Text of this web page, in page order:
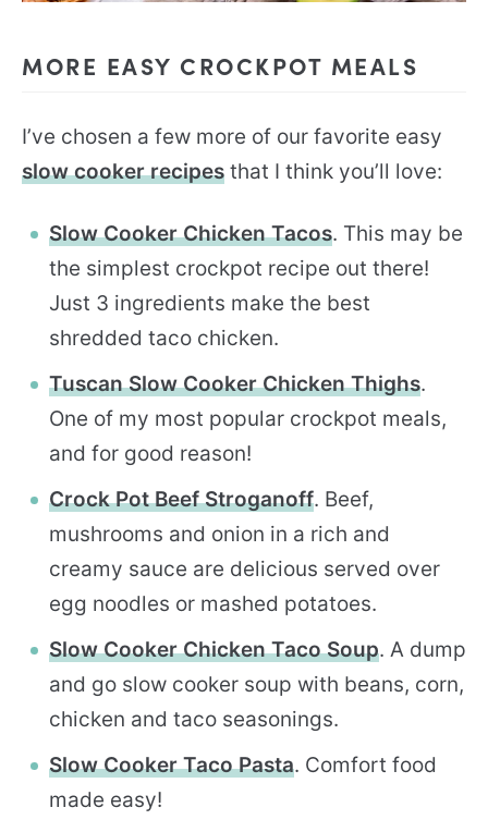
MORE EASY CROCKPOT MEALS
I’ve chosen a few more of our favorite easy
slow cooker recipes that I think you’ll love:
Slow Cooker Chicken Tacos. This may be
the simplest crockpot recipe out there!
Just 3 ingredients make the best
shredded taco chicken.
Tuscan Slow Cooker Chicken Thighs.
One of my most popular crockpot meals,
and for good reason!
Crock Pot Beef Stroganoff. Beef,
mushrooms and onion in a rich and
creamy sauce are delicious served over
egg noodles or mashed potatoes.
Slow Cooker Chicken Taco Soup. A dump
and go slow cooker soup with beans, corn,
chicken and taco seasonings.
Slow Cooker Taco Pasta. Comfort food
made easy!